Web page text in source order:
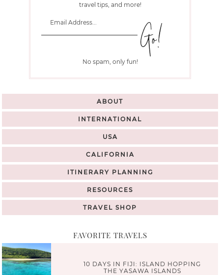
travel tips, and more!
No spam, only fun!
ABOUT
INTERNATIONAL
USA
CALIFORNIA
ITINERARY PLANNING
RESOURCES
TRAVEL SHOP
FAVORITE TRAVELS
10 DAYS IN FIJI: ISLAND HOPPING
THE YASAWA ISLANDS